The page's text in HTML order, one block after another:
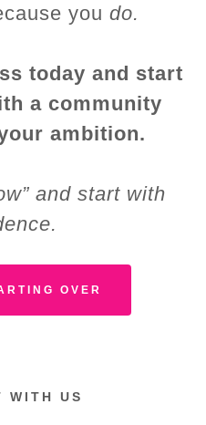
you do.
today and start
a community
ambition.
and start with
OVER
WITH US